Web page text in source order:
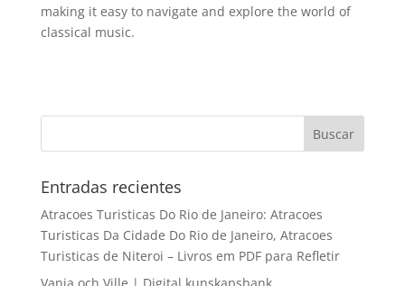
making it easy to navigate and explore the world of
classical music.
Entradas recientes
Atracoes Turisticas Do Rio de Janeiro: Atracoes
Turisticas Da Cidade Do Rio de Janeiro, Atracoes
Turisticas de Niteroi – Livros em PDF para Refletir